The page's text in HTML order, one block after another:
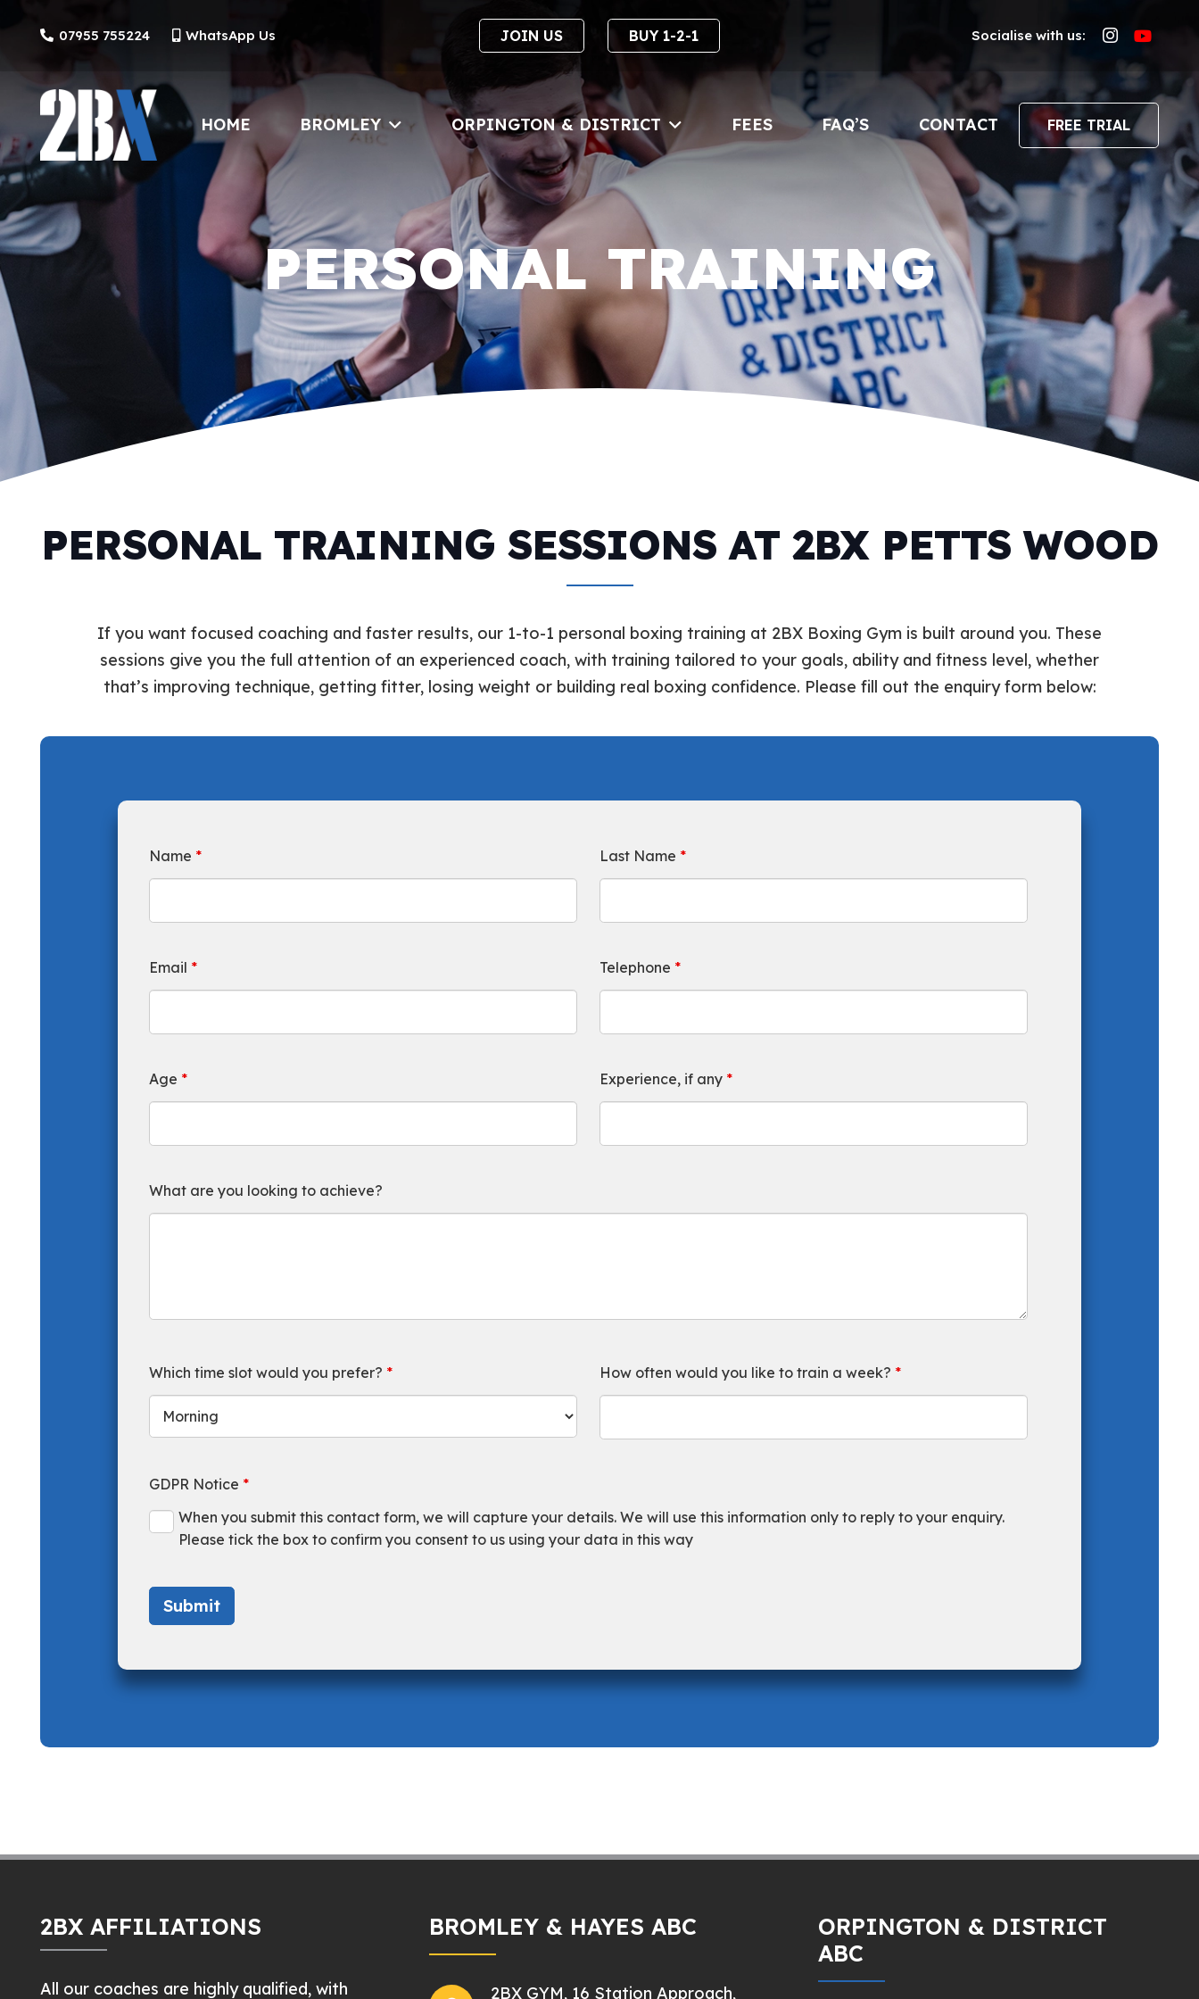
07955 755224 WhatsApp Us JOIN US BUY 1-2-1 Socialise with us:
HOME BROMLEY ORPINGTON & DISTRICT FEES FAQ’S CONTACT FREE TRIAL
PERSONAL TRAINING
PERSONAL TRAINING SESSIONS AT 2BX PETTS WOOD
If you want focused coaching and faster results, our 1-to-1 personal boxing training at 2BX Boxing Gym is built around you. These
sessions give you the full attention of an experienced coach, with training tailored to your goals, ability and fitness level, whether
that’s improving technique, getting fitter, losing weight or building real boxing confidence. Please fill out the enquiry form below:
Name * Last Name *
Email * Telephone *
Age * Experience, if any *
What are you looking to achieve?
Which time slot would you prefer? * How often would you like to train a week? *
GDPR Notice *
When you submit this contact form, we will capture your details. We will use this information only to reply to your enquiry.
Please tick the box to confirm you consent to us using your data in this way
2BX AFFILIATIONS
All our coaches are highly qualified, with
BROMLEY & HAYES ABC
2BX GYM, 16 Station Approach,
ORPINGTON & DISTRICT
ABC